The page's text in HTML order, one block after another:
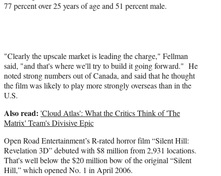
77 percent over 25 years of age and 51 percent male.
"Clearly the upscale market is leading the charge," Fellman
said, "and that's where we'll try to build it going forward." He
noted strong numbers out of Canada, and said that he thought
the film was likely to play more strongly overseas than in the
U.S.
Also read: 'Cloud Atlas': What the Critics Think of 'The
Matrix' Team's Divisive Epic
Open Road Entertainment’s R-rated horror film “Silent Hill:
Revelation 3D” debuted with $8 million from 2,931 locations.
That's well below the $20 million bow of the original “Silent
Hill,” which opened No. 1 in April 2006.